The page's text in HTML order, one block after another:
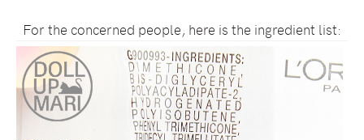
For the concerned people, here is the ingredient list: